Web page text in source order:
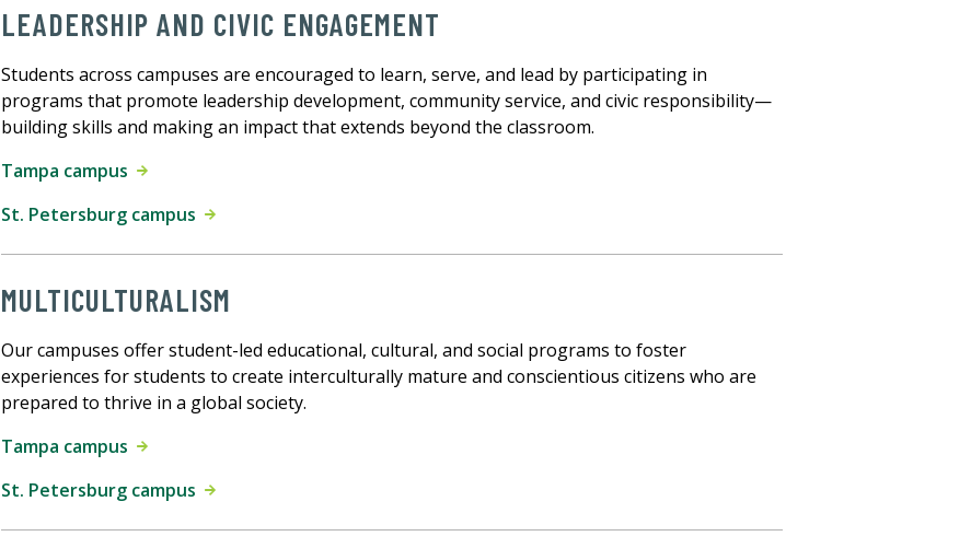
LEADERSHIP AND CIVIC ENGAGEMENT
Students across campuses are encouraged to learn, serve, and lead by participating in
programs that promote leadership development, community service, and civic responsibility—
building skills and making an impact that extends beyond the classroom.
Tampa campus
St. Petersburg campus
MULTICULTURALISM
Our campuses offer student-led educational, cultural, and social programs to foster
experiences for students to create interculturally mature and conscientious citizens who are
prepared to thrive in a global society.
Tampa campus
St. Petersburg campus